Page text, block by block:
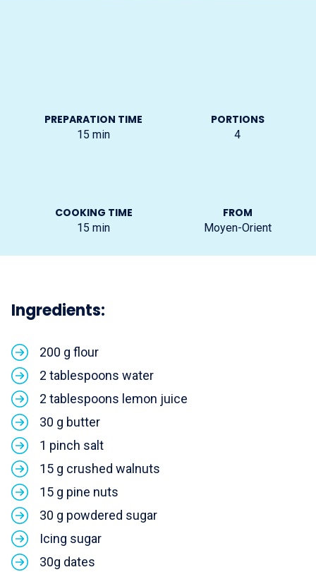
PREPARATION TIME
15 min
COOKING TIME
15 min
PORTIONS
4
FROM
Moyen-Orient
Ingredients:
200 g flour
2 tablespoons water
2 tablespoons lemon juice
30 g butter
1 pinch salt
15 g crushed walnuts
15 g pine nuts
30 g powdered sugar
Icing sugar
30g dates